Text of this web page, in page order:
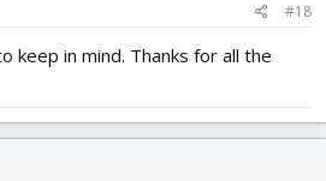
#18
keep in mind. Thanks for all the